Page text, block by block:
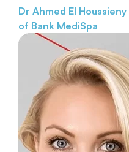
Dr Ahmed El Houssieny
of Bank MediSpa